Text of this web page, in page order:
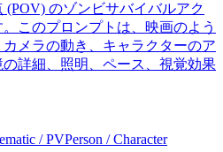
のゾンビサバイバルアク
このプロンプトは、映画のよう
メラの動き、キャラクターのア
詳細、照明、ペース、視覚効果
/ PVPerson / Character